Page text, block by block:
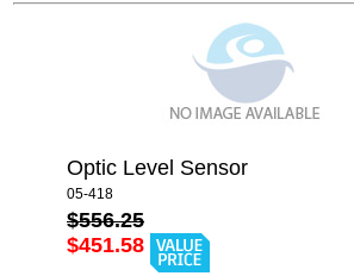
Optic Level Sensor
05-418
$556.25
$451.58